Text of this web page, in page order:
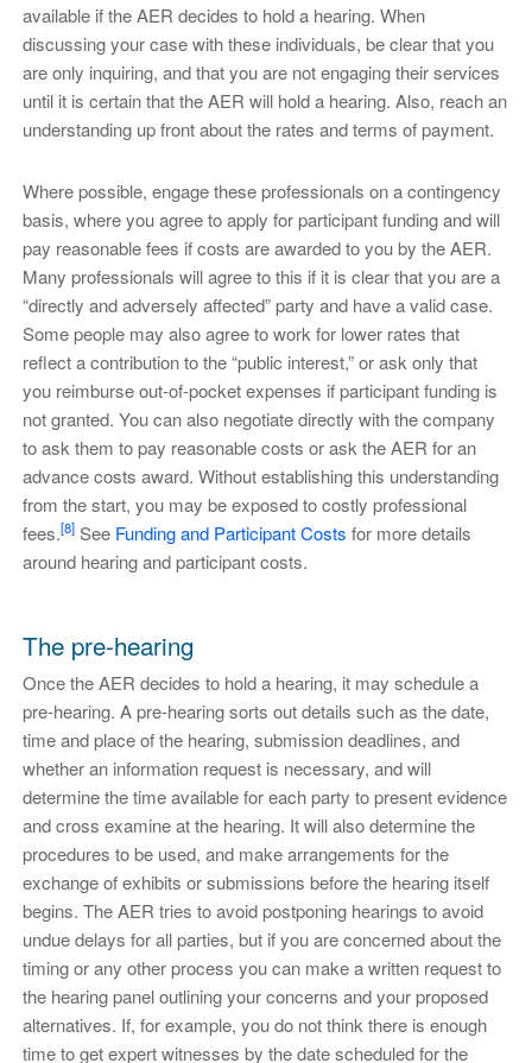
available if the AER decides to hold a hearing. When
discussing your case with these individuals, be clear that you
are only inquiring, and that you are not engaging their services
until it is certain that the AER will hold a hearing. Also, reach an
understanding up front about the rates and terms of payment.
Where possible, engage these professionals on a contingency
basis, where you agree to apply for participant funding and will
pay reasonable fees if costs are awarded to you by the AER.
Many professionals will agree to this if it is clear that you are a
“directly and adversely affected” party and have a valid case.
Some people may also agree to work for lower rates that
reflect a contribution to the “public interest,” or ask only that
you reimburse out-of-pocket expenses if participant funding is
not granted. You can also negotiate directly with the company
to ask them to pay reasonable costs or ask the AER for an
advance costs award. Without establishing this understanding
from the start, you may be exposed to costly professional
fees.[8]See Funding and Participant Costs for more details
around hearing and participant costs.
The pre-hearing
Once the AER decides to hold a hearing, it may schedule a
pre-hearing. A pre-hearing sorts out details such as the date,
time and place of the hearing, submission deadlines, and
whether an information request is necessary, and will
determine the time available for each party to present evidence
and cross examine at the hearing. It will also determine the
procedures to be used, and make arrangements for the
exchange of exhibits or submissions before the hearing itself
begins. The AER tries to avoid postponing hearings to avoid
undue delays for all parties, but if you are concerned about the
timing or any other process you can make a written request to
the hearing panel outlining your concerns and your proposed
alternatives. If, for example, you do not think there is enough
time to get expert witnesses by the date scheduled for the